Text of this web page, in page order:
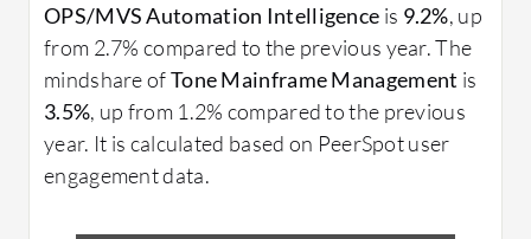
OPS/MVS Automation Intelligence is 9.2%, up
from 2.7% compared to the previous year. The
mindshare ofTone Mainframe Management is
3.5%, up from 1.2% compared to the previous
year. It is calculated based on PeerSpot user
engagement data.